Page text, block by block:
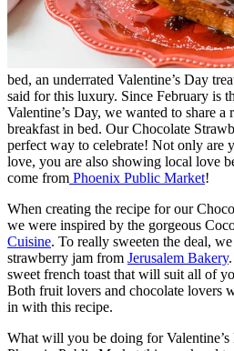
bed, an underrated Valentine’s Day
said for this luxury. Since February is
Valentine’s Day, we wanted to share a
breakfast in bed. Our Chocolate
perfect way to celebrate! Not only are
love, you are also showing local love
come from Phoenix Public Market!
When creating the recipe for our
we were inspired by the gorgeous
Cuisine. To really sweeten the deal,
strawberry jam from Jerusalem Bakery
sweet french toast that will suit all of
Both fruit lovers and chocolate lovers
in with this recipe.
What will you be doing for